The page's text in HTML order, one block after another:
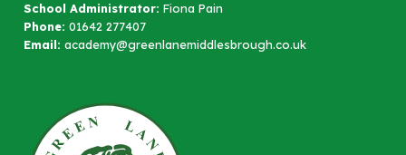
School Administrator: Fiona Pain
Phone: 01642 277407
Email: academy@greenlanemiddlesbrough.co.uk